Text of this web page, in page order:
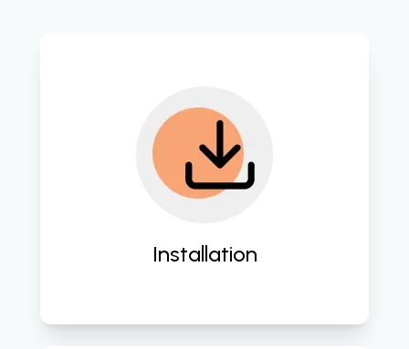
Installation
Implement seamless integration of
IT solutions tailored to your business
needs.